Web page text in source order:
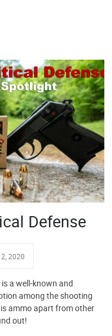
Defense
2020
a well-known and
among the shooting
ammo apart from other
out!